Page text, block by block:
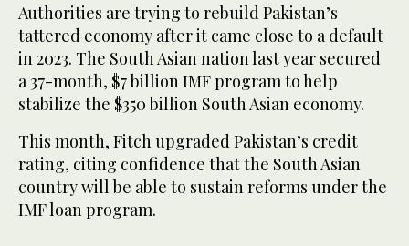
Authorities are trying to rebuild Pakistan’s
tattered economy after it came close to a default
in 2023. The South Asian nation last year secured
a 37-month, $7 billion IMF program to help
stabilize the $350 billion South Asian economy.
This month, Fitch upgraded Pakistan’s credit
rating, citing confidence that the South Asian
country will be able to sustain reforms under the
IMF loan program.